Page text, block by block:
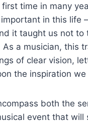
first time in many
in this life
it taught us not to
As a musician, this
of clear vision,
the inspiration we
both the
event that will